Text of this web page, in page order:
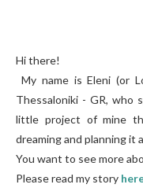
Hi there!
My name is Eleni (or
Thessaloniki - GR, who
little project of mine
dreaming and planning it
You want to see more
Please read my story